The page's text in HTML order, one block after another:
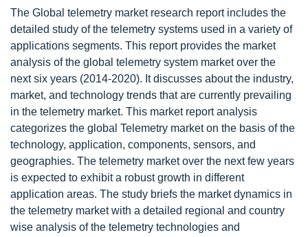
The Global telemetry market research report includes the
detailed study of the telemetry systems used in a variety of
applications segments. This report provides the market
analysis of the global telemetry system market over the
next six years (2014-2020). It discusses about the industry,
market, and technology trends that are currently prevailing
in the telemetry market. This market report analysis
categorizes the global Telemetry market on the basis of the
technology, application, components, sensors, and
geographies. The telemetry market over the next few years
is expected to exhibit a robust growth in different
application areas. The study briefs the market dynamics in
the telemetry market with a detailed regional and country
wise analysis of the telemetry technologies and